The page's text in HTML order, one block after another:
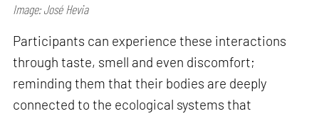
Image: José Hevia
Participants can experience these interactions
through taste, smell and even discomfort;
reminding them that their bodies are deeply
connected to the ecological systems that